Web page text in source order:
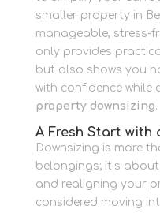
smaller property in
manageable,
only provides
but also shows you
with confidence while
property downsizing.
A Fresh Start with
Downsizing is more
belongings; it’s
and realigning your
considered moving